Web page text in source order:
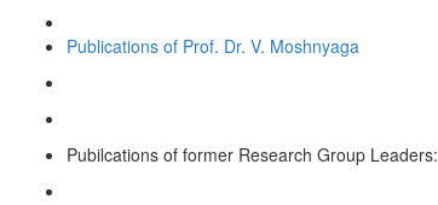
Publications of Prof. Dr. V. Moshnyaga
Pubilcations of former Research Group Leaders: